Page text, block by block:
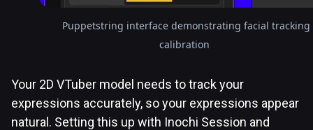
Puppetstring interface demonstrating facial tracking
calibration
Your 2D VTuber model needs to track your
expressions accurately, so your expressions appear
natural. Setting this up with Inochi Session and